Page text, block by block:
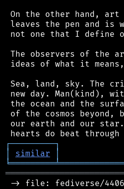
On the other hand,
leaves the pen and is
not one that I define
The observers of the
ideas of what it
Sea, land, sky. The
new day. Man(kind),
the ocean and the
of the cosmos beyond,
our earth and our
┌─────────┐
│
similar │
╘═════════╧
-> file: fediverse/4406